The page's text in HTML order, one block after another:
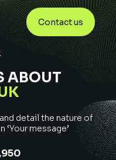
Contact us
ABOUT
detail the nature of
‘Your message’